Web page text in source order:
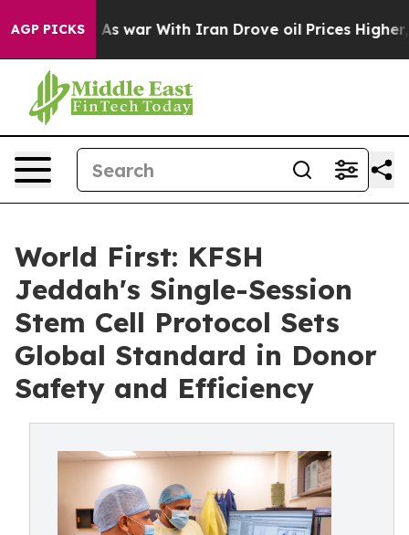
AGP PICKS
Didn’t As war With Iran Drove oil Prices Higher,
World First: KFSH
Jeddah's Single-Session
Stem Cell Protocol Sets
Global Standard in Donor
Safety and Efficiency